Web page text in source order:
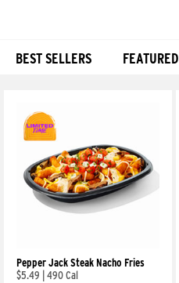
BEST SELLERS FEATURED
Pepper Jack Steak Nacho Fries
$5.49
490 Cal